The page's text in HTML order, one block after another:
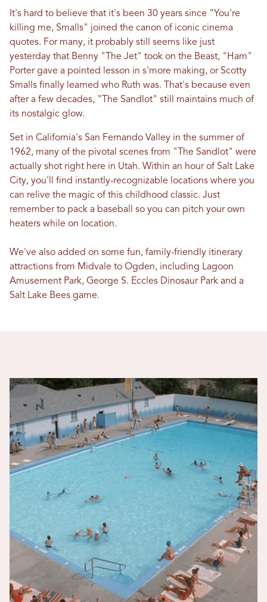
It's hard to believe that it's been 30 years since "You're
killing me, Smalls" joined the canon of iconic cinema
quotes. For many, it probably still seems like just
yesterday that Benny "The Jet" took on the Beast, "Ham"
Porter gave a pointed lesson in s'more making, or Scotty
Smalls finally learned who Ruth was. That's because even
after a few decades, "The Sandlot" still maintains much of
its nostalgic glow.
Set in California's San Fernando Valley in the summer of
1962, many of the pivotal scenes from "The Sandlot" were
actually shot right here in Utah. Within an hour of Salt Lake
City, you'll find instantly-recognizable locations where you
can relive the magic of this childhood classic. Just
remember to pack a baseball so you can pitch your own
heaters while on location.
We've also added on some fun, family-friendly itinerary
attractions from Midvale to Ogden, including Lagoon
Amusement Park, George S. Eccles Dinosaur Park and a
Salt Lake Bees game.